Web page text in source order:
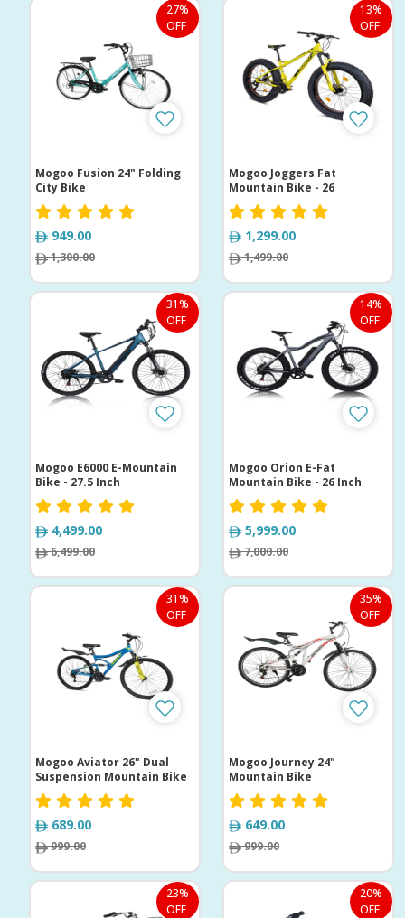
27%
OFF
Mogoo Fusion 24" Folding
City Bike
949.00
1,300.00
13%
OFF
Mogoo Joggers Fat
Mountain Bike - 26
1,299.00
1,499.00
31%
OFF
Mogoo E6000 E-Mountain
Bike - 27.5 Inch
4,499.00
6,499.00
14%
OFF
Mogoo Orion E-Fat
Mountain Bike - 26 Inch
5,999.00
7,000.00
31%
OFF
Mogoo Aviator 26" Dual
Suspension Mountain Bike
689.00
999.00
35%
OFF
Mogoo Journey 24"
Mountain Bike
649.00
999.00
23%
OFF
20%
OFF